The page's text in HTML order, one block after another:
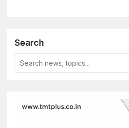
Search